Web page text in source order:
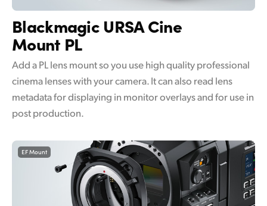
Ukraine
United Kingdom
United States
Blackmagic URSA Cine
Mount PL
Add a PL lens mount so you use high quality professional
cinema lenses with your camera. It can also read lens
metadata for displaying in monitor overlays and for use in
post production.
EF Mount